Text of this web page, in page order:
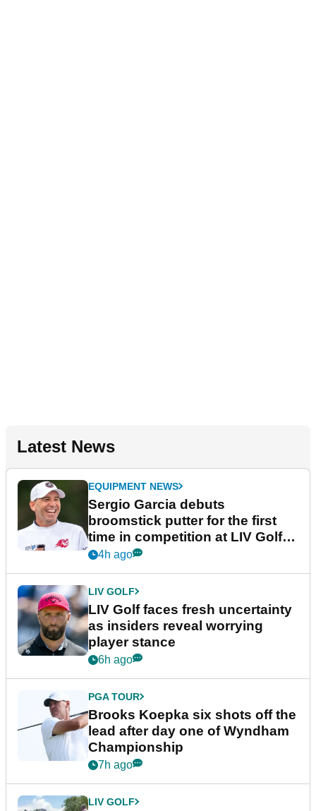
Latest News
EQUIPMENT NEWS
Sergio Garcia debuts
broomstick putter for the first
time in competition at LIV Golf
New York
4h ago
LIV GOLF
LIV Golf faces fresh uncertainty
as insiders reveal worrying
player stance
6h ago
PGA TOUR
Brooks Koepka six shots off the
lead after day one of Wyndham
Championship
7h ago
LIV GOLF